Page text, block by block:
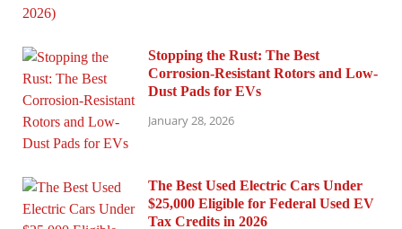
Stopping the Rust: The Best
Corrosion-Resistant Rotors and Low-
Dust Pads for EVs
January 28, 2026
The Best Used Electric Cars Under
$25,000 Eligible for Federal Used EV
Tax Credits in 2026